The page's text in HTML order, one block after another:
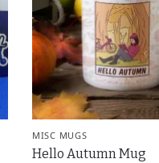
MISC MUGS
Hello Autumn Mug